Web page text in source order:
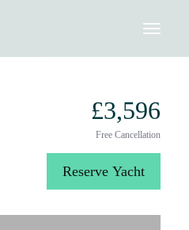
£3,596
Free Cancellation
Reserve Yacht